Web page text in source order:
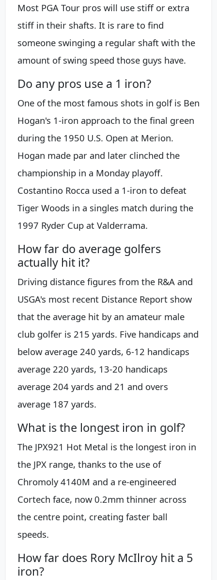
Most PGA Tour pros will use stiff or extra
stiff in their shafts. It is rare to find
someone swinging a regular shaft with the
amount of swing speed those guys have.
Do any pros use a 1 iron?
One of the most famous shots in golf is Ben
Hogan's 1-iron approach to the final green
during the 1950 U.S. Open at Merion.
Hogan made par and later clinched the
championship in a Monday playoff.
Costantino Rocca used a 1-iron to defeat
Tiger Woods in a singles match during the
1997 Ryder Cup at Valderrama.
How far do average golfers
actually hit it?
Driving distance figures from the R&A and
USGA's most recent Distance Report show
that the average hit by an amateur male
club golfer is 215 yards. Five handicaps and
below average 240 yards, 6-12 handicaps
average 220 yards, 13-20 handicaps
average 204 yards and 21 and overs
average 187 yards.
What is the longest iron in golf?
The JPX921 Hot Metal is the longest iron in
the JPX range, thanks to the use of
Chromoly 4140M and a re-engineered
Cortech face, now 0.2mm thinner across
the centre point, creating faster ball
speeds.
How far does Rory McIlroy hit a 5
iron?